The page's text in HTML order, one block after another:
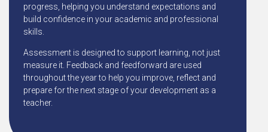
progress, helping you understand expectations and
build confidence in your academic and professional
skills.
Assessment is designed to support learning, not just
measure it. Feedback and feedforward are used
throughout the year to help you improve, reflect and
prepare for the next stage of your development as a
teacher.